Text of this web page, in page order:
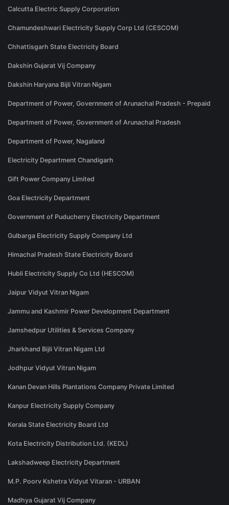
Calcutta Electric Supply Corporation
Chamundeshwari Electricity Supply Corp Ltd (CESCOM)
Chhattisgarh State Electricity Board
Dakshin Gujarat Vij Company
Dakshin Haryana Bijli Vitran Nigam
Department of Power, Government of Arunachal Pradesh - Prepaid
Department of Power, Government of Arunachal Pradesh
Department of Power, Nagaland
Electricity Department Chandigarh
Gift Power Company Limited
Goa Electricity Department
Government of Puducherry Electricity Department
Gulbarga Electricity Supply Company Ltd
Himachal Pradesh State Electricity Board
Hubli Electricity Supply Co Ltd (HESCOM)
Jaipur Vidyut Vitran Nigam
Jammu and Kashmir Power Development Department
Jamshedpur Utilities & Services Company
Jharkhand Bijli Vitran Nigam Ltd
Jodhpur Vidyut Vitran Nigam
Kanan Devan Hills Plantations Company Private Limited
Kanpur Electricity Supply Company
Kerala State Electricity Board Ltd
Kota Electricity Distribution Ltd. (KEDL)
Lakshadweep Electricity Department
M.P. Poorv Kshetra Vidyut Vitaran - URBAN
Madhya Gujarat Vij Company